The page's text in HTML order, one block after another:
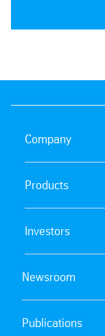
Company
Products
Investors
Newsroom
Publications